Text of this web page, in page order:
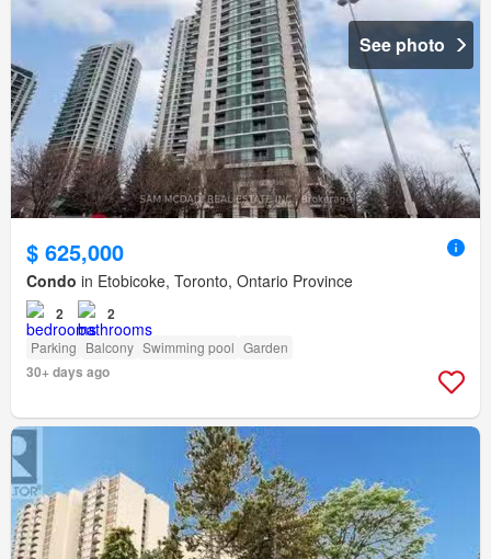
See photo
$ 625,000
Condo in Etobicoke, Toronto, Ontario Province
2 2
Parking Balcony Swimming pool Garden
30+ days ago